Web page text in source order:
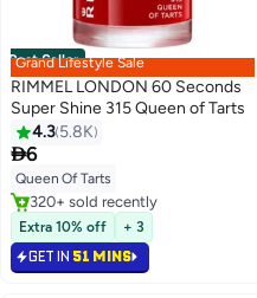
Best Seller
Grand Lifestyle Sale
RIMMEL LONDON 60 Seconds
Super Shine 315 Queen of Tarts
4.3 5.8K
6
Queen Of Tarts
#1 in Nail Polish
Selling out fast
320+ sold recently
#1 in Nail Polish
Extra 10% off + 3
GET IN 51 MINS